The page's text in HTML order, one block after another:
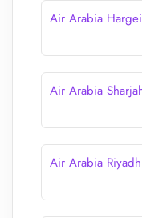
Air Arabia
Air Arabia
Air Arabia